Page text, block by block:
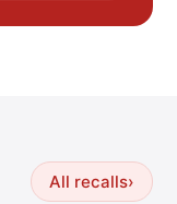
All recalls›